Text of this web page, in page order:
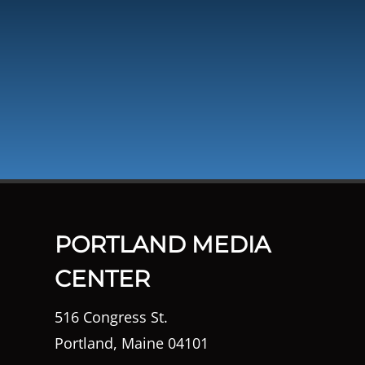
PORTLAND MEDIA
CENTER
516 Congress St.
Portland, Maine 04101